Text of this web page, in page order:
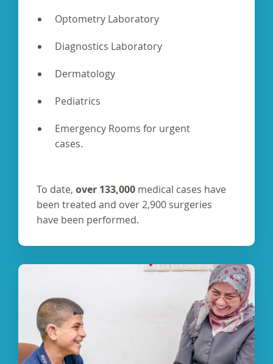
Optometry Laboratory
Diagnostics Laboratory
Dermatology
Pediatrics
Emergency Rooms for urgent
cases.
To date,over 133,000 medical cases have
been treated and over 2,900 surgeries
have been performed.